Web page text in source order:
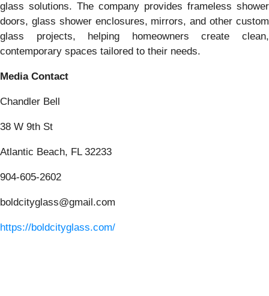
glass solutions. The company provides frameless shower
doors, glass shower enclosures, mirrors, and other custom
glass projects, helping homeowners create clean,
contemporary spaces tailored to their needs.
Media Contact
Chandler Bell
38 W 9th St
Atlantic Beach, FL 32233
904-605-2602
boldcityglass@gmail.com
https://boldcityglass.com/